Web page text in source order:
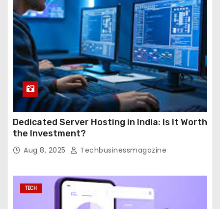
Dedicated Server Hosting in India: Is It Worth
the Investment?
Aug 8, 2025 Techbusinessmagazine
TECH